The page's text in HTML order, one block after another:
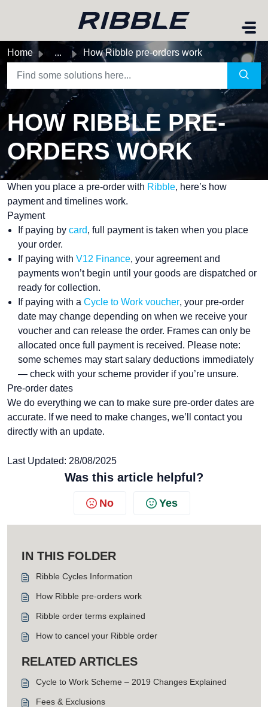
Home ... How Ribble pre-orders work
HOW RIBBLE PRE-
ORDERS WORK
When you place a pre-order with Ribble, here’s how
payment and timelines work.
Payment
If paying by card, full payment is taken when you place
your order.
If paying with V12 Finance, your agreement and
payments won’t begin until your goods are dispatched or
ready for collection.
If paying with a Cycle to Work voucher, your pre-order
date may change depending on when we receive your
voucher and can release the order. Frames can only be
allocated once full payment is received. Please note:
some schemes may start salary deductions immediately
— check with your scheme provider if you’re unsure.
Pre-order dates
We do everything we can to make sure pre-order dates are
accurate. If we need to make changes, we’ll contact you
directly with an update.
Last Updated: 28/08/2025
Was this article helpful?
No Yes
IN THIS FOLDER
Ribble Cycles Information
How Ribble pre-orders work
Ribble order terms explained
How to cancel your Ribble order
RELATED ARTICLES
Cycle to Work Scheme – 2019 Changes Explained
Fees & Exclusions